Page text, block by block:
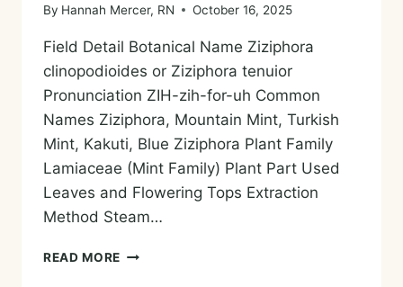
By Hannah Mercer, RN October 16, 2025
Field Detail Botanical Name Ziziphora
clinopodioides or Ziziphora tenuior
Pronunciation ZIH-zih-for-uh Common
Names Ziziphora, Mountain Mint, Turkish
Mint, Kakuti, Blue Ziziphora Plant Family
Lamiaceae (Mint Family) Plant Part Used
Leaves and Flowering Tops Extraction
Method Steam…
READ MORE ZIZIPHORA